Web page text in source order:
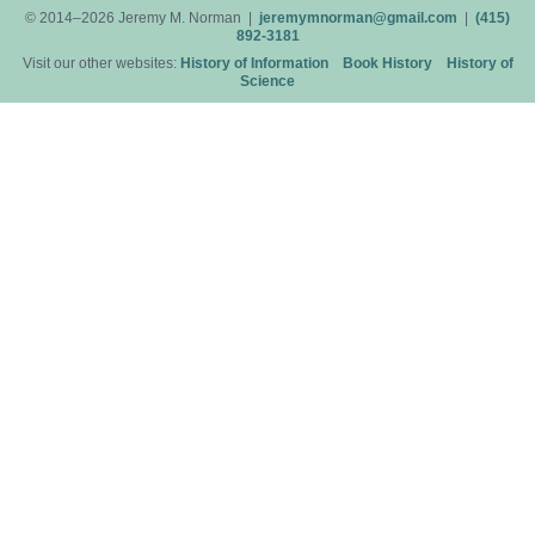
© 2014–2026 Jeremy M. Norman | jeremymnorman@gmail.com
(415)
892-3181
Visit our other websites: History of Information Book History
History of
Science